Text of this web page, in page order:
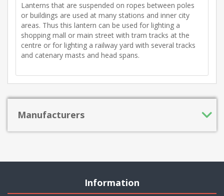
Lanterns that are suspended on ropes between poles
or buildings are used at many stations and inner city
areas. Thus this lantern can be used for lighting a
shopping mall or main street with tram tracks at the
centre or for lighting a railway yard with several tracks
and catenary masts and head spans.
Manufacturers
Information